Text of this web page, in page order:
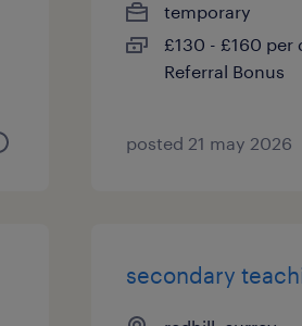
temporary
£130 - £160 per
Referral Bonus
posted 21 may 2026
secondary